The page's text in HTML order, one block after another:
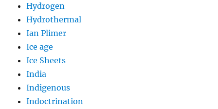
Hydrogen
Hydrothermal
Ian Plimer
Ice age
Ice Sheets
India
Indigenous
Indoctrination